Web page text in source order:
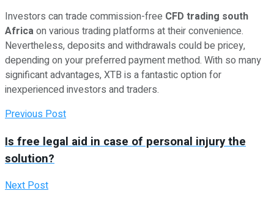
Investors can trade commission-free CFD trading south
Africaon various trading platforms at their convenience.
Nevertheless, deposits and withdrawals could be pricey,
depending on your preferred payment method. With so many
significant advantages, XTB is a fantastic option for
inexperienced investors and traders.
Previous Post
Is free legal aid in case of personal injury the
solution?
Next Post